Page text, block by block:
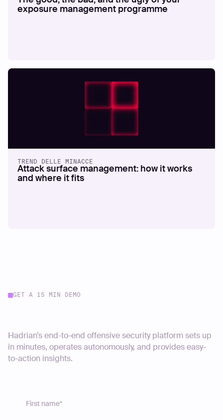
exposure management programme
TREND DELLE MINACCE
Attack surface management: how it works
and where it fits
GET A 15 MIN DEMO
Hadrian’s end-to-end offensive security platform sets up
in minutes, operates autonomously, and provides easy-
to-action insights.